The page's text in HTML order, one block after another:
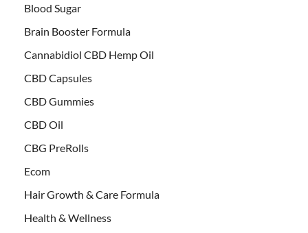
Blood Sugar
Brain Booster Formula
Cannabidiol CBD Hemp Oil
CBD Capsules
CBD Gummies
CBD Oil
CBG PreRolls
Ecom
Hair Growth & Care Formula
Health & Wellness